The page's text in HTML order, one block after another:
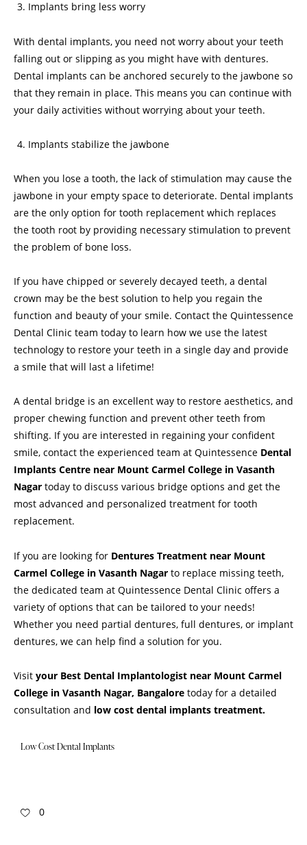
Implants bring less worry
With dental implants, you need not worry about your teeth
falling out or slipping as you might have with dentures.
Dental implants can be anchored securely to the jawbone so
that they remain in place. This means you can continue with
your daily activities without worrying about your teeth.
Implants stabilize the jawbone
When you lose a tooth, the lack of stimulation may cause the
jawbone in your empty space to deteriorate. Dental implants
are the only option for tooth replacement which replaces
the tooth root by providing necessary stimulation to prevent
the problem of bone loss.
If you have chipped or severely decayed teeth, a dental
crown may be the best solution to help you regain the
function and beauty of your smile. Contact the Quintessence
Dental Clinic team today to learn how we use the latest
technology to restore your teeth in a single day and provide
a smile that will last a lifetime!
A dental bridge is an excellent way to restore aesthetics, and
proper chewing function and prevent other teeth from
shifting. If you are interested in regaining your confident
smile, contact the experienced team at Quintessence Dental
Implants Centre near Mount Carmel College in Vasanth
Nagar today to discuss various bridge options and get the
most advanced and personalized treatment for tooth
replacement.
If you are looking for Dentures Treatment near Mount
Carmel College in Vasanth Nagar to replace missing teeth,
the dedicated team at Quintessence Dental Clinic offers a
variety of options that can be tailored to your needs!
Whether you need partial dentures, full dentures, or implant
dentures, we can help find a solution for you.
Visit your Best Dental Implantologist near Mount Carmel
College in Vasanth Nagar, Bangalore today for a detailed
consultation and low cost dental implants treatment.
Low Cost Dental Implants
0